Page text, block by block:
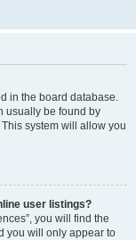
in the board database.
usually be found by
system will allow you
user listings?
you will find the
you will only appear to